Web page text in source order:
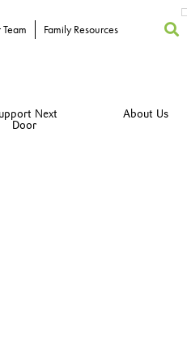
Family Resources
Next
Door
About Us